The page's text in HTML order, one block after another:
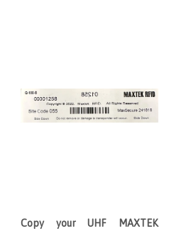
Copy your UHF MAXTEK